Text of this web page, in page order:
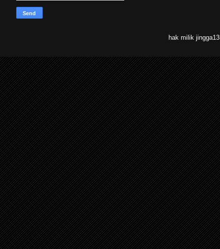
hak milik